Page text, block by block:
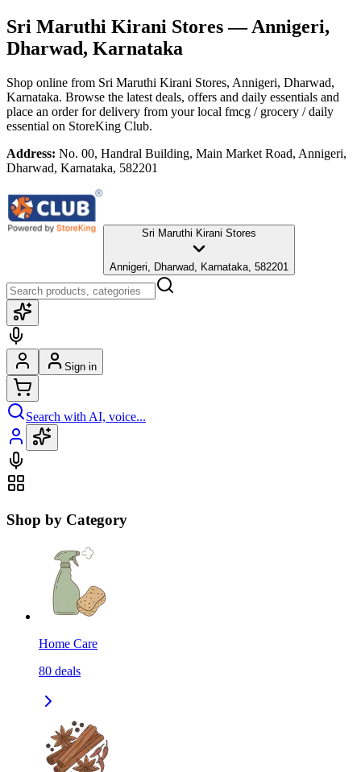
Sri Maruthi Kirani Stores— Annigeri,
Dharwad, Karnataka
Shop online from Sri Maruthi Kirani Stores, Annigeri, Dharwad,
Karnataka. Browse the latest deals, offers and daily essentials and
place an order for delivery from your local fmcg / grocery / daily
essential on StoreKing Club.
Address: No. 00, Handral Building, Main Market Road, Annigeri,
Dharwad, Karnataka, 582201
Sri Maruthi Kirani Stores
Annigeri, Dharwad, Karnataka, 582201
Sign in
Search with AI, voice...
Shop by Category
Home Care
80 deals